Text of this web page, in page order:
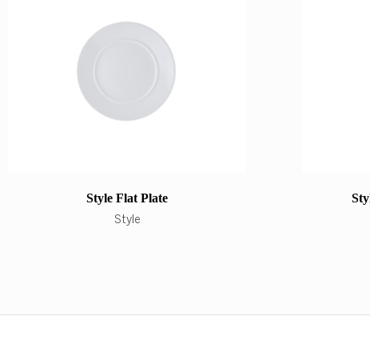
Style Flat Plate
Style